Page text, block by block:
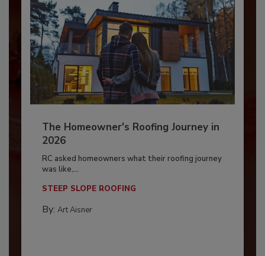
The Homeowner's Roofing Journey in
2026
RC asked homeowners what their roofing journey
was like,...
STEEP SLOPE ROOFING
By: Art Aisner